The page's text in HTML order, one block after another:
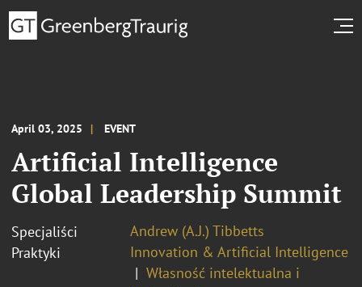
April 03, 2025 EVENT
Artificial Intelligence
Global Leadership Summit
Specjaliści
Andrew (A.J.) Tibbetts
Praktyki
Innovation & Artificial Intelligence
Własność intelektualna i